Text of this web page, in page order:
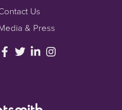
Us
& Press